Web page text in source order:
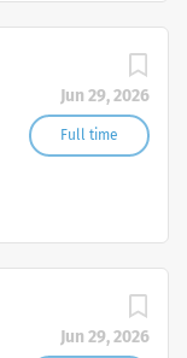
Jun 29, 2026
Full time
Jun 29, 2026